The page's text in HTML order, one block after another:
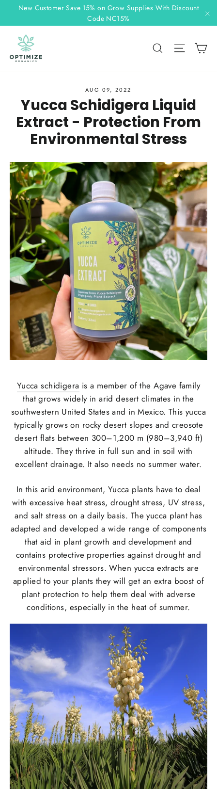
content
New Customer Save 15% on Grow Supplies With Discount
Code NC15%
SearchSite
AUG 09, 2022
Yucca Schidigera Liquid
Extract - Protection From
Environmental Stress
Yucca schidigera is a member of the Agave family
that grows widely in arid desert climates in the
southwestern United States and in Mexico. This yucca
typically grows on rocky desert slopes and creosote
desert flats between 300–1,200 m (980–3,940 ft)
altitude. They thrive in full sun and in soil with
excellent drainage. It also needs no summer water.
In this arid environment, Yucca plants have to deal
with excessive heat stress, drought stress, UV stress,
and salt stress on a daily basis. The yucca plant has
adapted and developed a wide range of components
that aid in plant growth and development and
contains protective properties against drought and
environmental stressors. When yucca extracts are
applied to your plants they will get an extra boost of
plant protection to help them deal with adverse
conditions, especially in the heat of summer.